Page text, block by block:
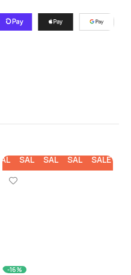
SALE SALE SALE SALE SALE
-16%